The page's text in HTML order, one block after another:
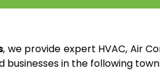
, we provide expert HVAC, Air
businesses in the following